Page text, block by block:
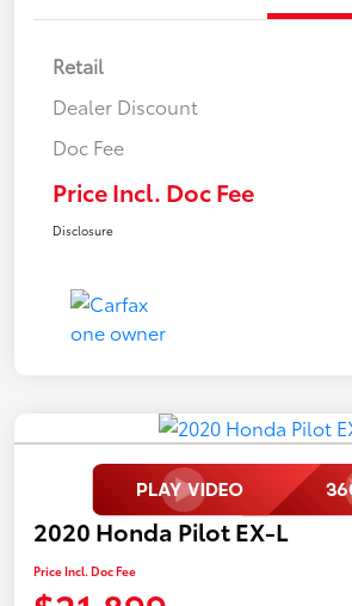
Retail
Dealer Discount
Doc Fee
Price Incl. Doc Fee
Disclosure
2020 Honda Pilot EX-L
Price Incl. Doc Fee